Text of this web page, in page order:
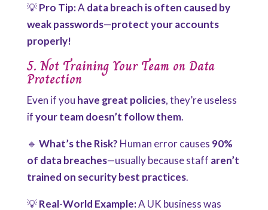
💡Pro Tip:A data breach is often caused by
weak passwords—protect your accounts
properly!
5. Not Training Your Team on Data
Protection
Even if you have great policies, they’re useless
ifyour team doesn’t follow them.
🔹 What’s the Risk? Human error causes 90%
of data breaches—usually because staff aren’t
trained on security best practices.
💡Real-World Example:A UK business was